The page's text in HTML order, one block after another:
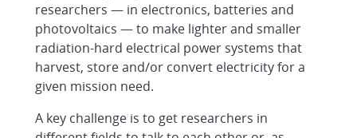
researchers — in electronics, batteries and
photovoltaics — to make lighter and smaller
radiation-hard electrical power systems that
harvest, store and/or convert electricity for a
given mission need.
A key challenge is to get researchers in